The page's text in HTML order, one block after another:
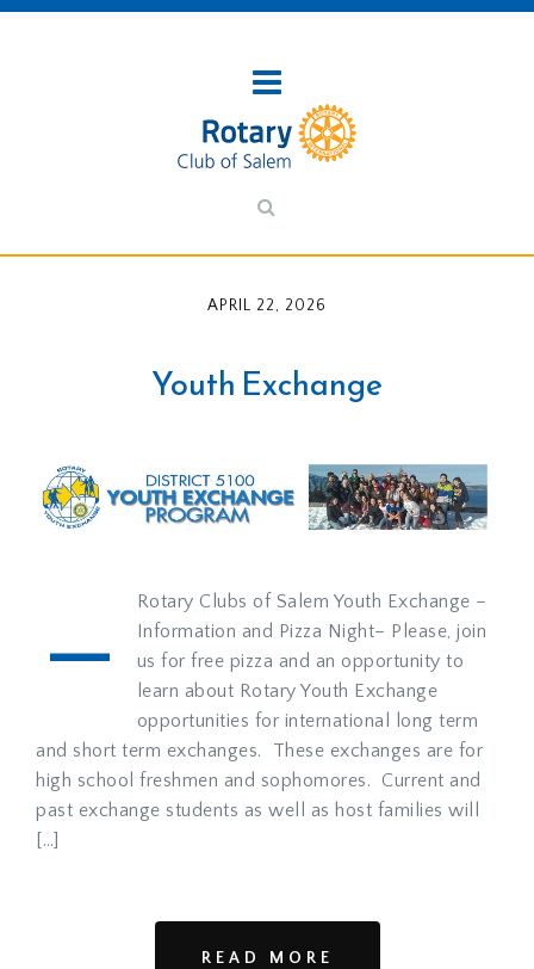
APRIL 22, 2026
Youth Exchange
–
Rotary Clubs of Salem Youth Exchange –
Information and Pizza Night– Please, join
us for free pizza and an opportunity to
learn about Rotary Youth Exchange
opportunities for international long term
and short term exchanges. These exchanges are for
high school freshmen and sophomores. Current and
past exchange students as well as host families will
[…]
READ MORE